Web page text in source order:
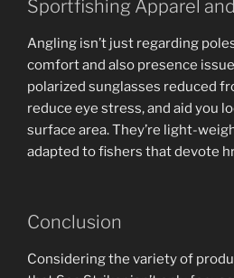
Sportfishing Apparel
Angling isn’t just regarding
comfort and also presence issue
polarized sunglasses reduced
reduce eye stress, and aid you
surface area. They’re light-
adapted to fishers that devote
Conclusion
Considering the variety of